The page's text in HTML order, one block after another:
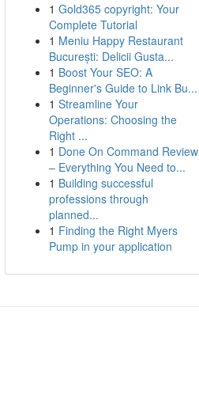
1 Gold365 copyright: Your
Complete Tutorial
1 Meniu Happy Restaurant
București: Delicii Gusta...
1 Boost Your SEO: A
Beginner's Guide to Link Bu...
1 Streamline Your
Operations: Choosing the
Right ...
1 Done On Command Review
– Everything You Need to...
1 Building successful
professions through
planned...
1 Finding the Right Myers
Pump in your application